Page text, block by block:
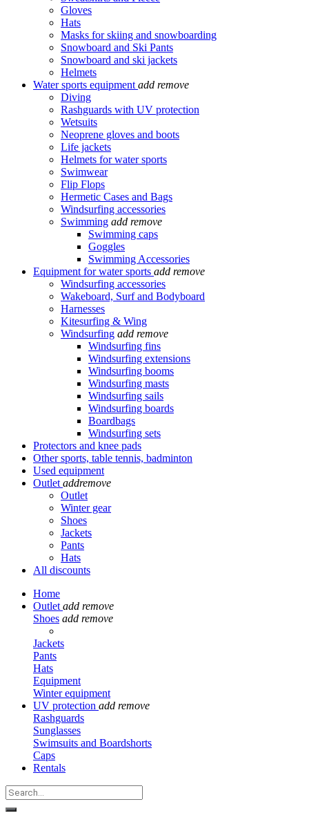
Gloves
Hats
Masks for skiing and snowboarding
Snowboard and Ski Pants
Snowboard and ski jackets
Helmets
Water sports equipment add remove
Diving
Rashguards with UV protection
Wetsuits
Neoprene gloves and boots
Life jackets
Helmets for water sports
Swimwear
Flip Flops
Hermetic Cases and Bags
Windsurfing accessories
Swimming add remove
Swimming caps
Goggles
Swimming Accessories
Equipment for water sports add remove
Windsurfing accessories
Wakeboard, Surf and Bodyboard
Harnesses
Kitesurfing & Wing
Windsurfing add remove
Windsurfing fins
Windsurfing extensions
Windsurfing booms
Windsurfing masts
Windsurfing sails
Windsurfing boards
Boardbags
Windsurfing sets
Protectors and knee pads
Other sports, table tennis, badminton
Used equipment
Outlet addremove
Outlet
Winter gear
Shoes
Jackets
Pants
Hats
All discounts
Home
Outlet add remove
Shoes add remove
Jackets
Pants
Hats
Equipment
Winter equipment
UV protection add remove
Rashguards
Sunglasses
Swimsuits and Boardshorts
Caps
Rentals